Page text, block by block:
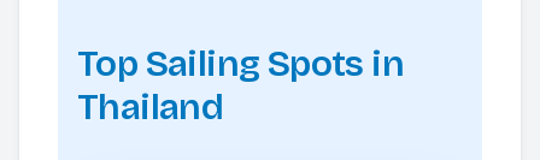
Top Sailing Spots in
Thailand